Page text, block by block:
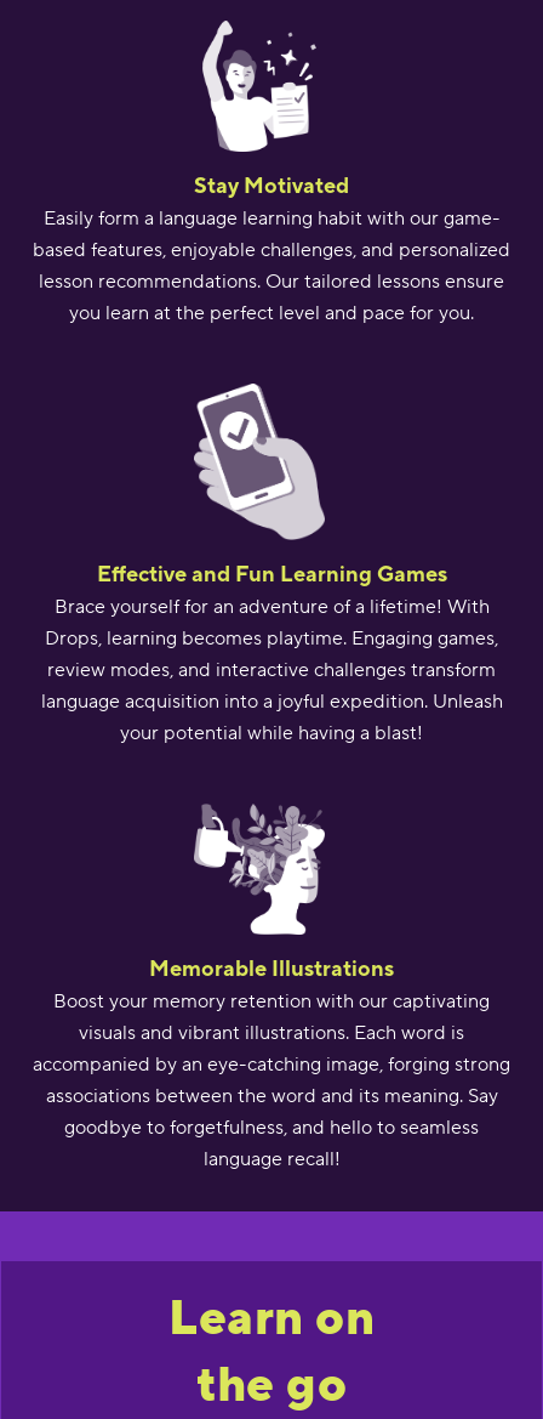
Stay Motivated
Easily form a language learning habit with our game-
based features, enjoyable challenges, and personalized
lesson recommendations. Our tailored lessons ensure
you learn at the perfect level and pace for you.
Effective and Fun Learning Games
Brace yourself for an adventure of a lifetime! With
Drops, learning becomes playtime. Engaging games,
review modes, and interactive challenges transform
language acquisition into a joyful expedition. Unleash
your potential while having a blast!
Memorable Illustrations
Boost your memory retention with our captivating
visuals and vibrant illustrations. Each word is
accompanied by an eye-catching image, forging strong
associations between the word and its meaning. Say
goodbye to forgetfulness, and hello to seamless
language recall!
Learn on
the go